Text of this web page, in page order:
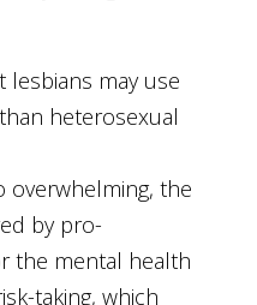
lesbians may use
heterosexual
overwhelming, the
by pro-
the mental health
taking, which